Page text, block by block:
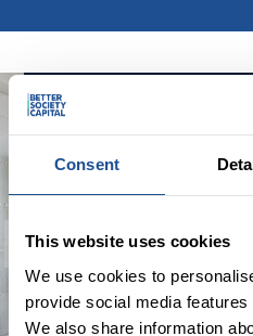
Consent
This website uses cookies
We use cookies to
provide social media
We also share information
1 | 2
Future Impact Finance
new entrants into the
share ideas and build
contribute to shaping
finance in the UK.